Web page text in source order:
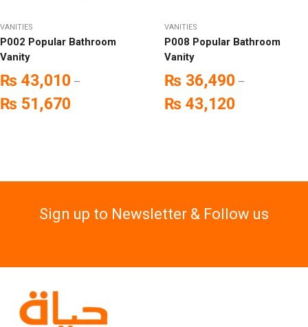
VANITIES
P002 Popular Bathroom
Vanity
₨ 43,010 –
₨ 51,670
VANITIES
P008 Popular Bathroom
Vanity
₨ 36,490 –
₨ 43,120
Sign up to Newsletter & Follow us